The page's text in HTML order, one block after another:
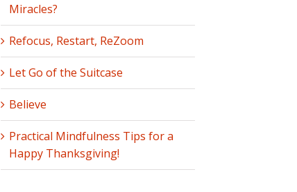
Miracles?
Refocus, Restart, ReZoom
Let Go of the Suitcase
Believe
Practical Mindfulness Tips for a
Happy Thanksgiving!